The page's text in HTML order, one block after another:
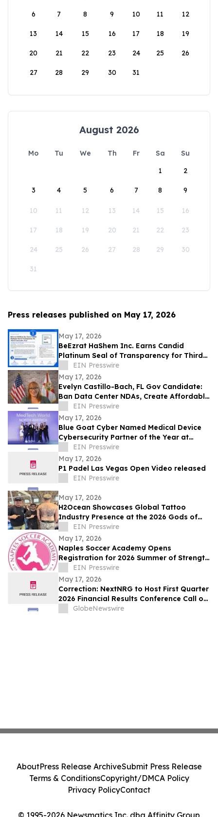
6 7 8 9 10 11 12
13 14 15 16 17 18 19
20 21 22 23 24 25 26
27 28 29 30 31
August 2026
Mo Tu We Th Fr Sa
Su
1
2
3 4 5 6 7 8 9
10 11 12 13 14 15 16
17 18 19 20 21 22 23
24 25 26 27 28 29 30
31
Press releases published on May 17, 2026
May 17, 2026
BeEzrat HaShem Inc. Earns Candid
Platinum Seal of Transparency for Third
Consecutive Year, Joins Top 1% of US
Nonprofits
EIN Presswire
May 17, 2026
Evelyn Castillo-Bach, FL Gov Candidate:
Ban Data Center NDAs, Create Affordable
Housing Fund from Big Tech Profits
EIN Presswire
May 17, 2026
Blue Goat Cyber Named Medical Device
Cybersecurity Partner of the Year at
MedTech World North America 2026
Awards
EIN Presswire
May 17, 2026
P1 Padel Las Vegas Open Video released
EIN Presswire
May 17, 2026
H2Ocean Showcases Global Tattoo
Industry Presence at the 2026 Gods of
Ink Tattoo Convention in Frankfurt,
Germany
EIN Presswire
May 17, 2026
Naples Soccer Academy Opens
Registration for 2026 Summer of Strength
Program
EIN Presswire
May 17, 2026
Correction: NextNRG to Host First Quarter
2026 Financial Results Conference Call on
May 18, 2026 at 9:00 a.m. ET
GlobeNewswire
© 1995-2026 Newsmatics Inc. dba Affinity Group
AboutPress Release ArchiveSubmit Press Release
Terms & ConditionsCopyright/DMCA Policy
Privacy PolicyContact